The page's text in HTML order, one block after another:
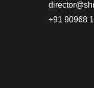
+91 90968